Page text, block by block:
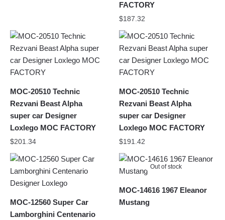
FACTORY
$187.32
MOC-20510 Technic
Rezvani Beast Alpha
super car Designer
Loxlego MOC FACTORY
$201.34
MOC-20510 Technic
Rezvani Beast Alpha
super car Designer
Loxlego MOC FACTORY
$191.42
MOC-12560 Super Car
Lamborghini Centenario
Out of stock
MOC-14616 1967 Eleanor
Mustang